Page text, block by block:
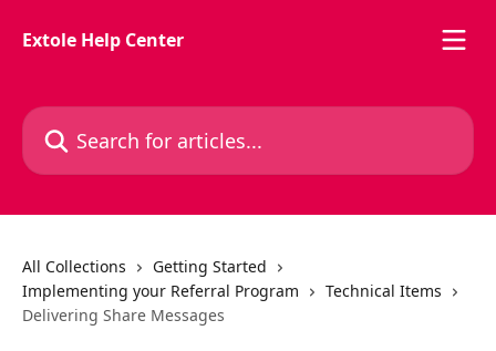
Extole Help Center
Search for articles...
All Collections
Getting Started
Implementing your Referral Program
Technical Items
Delivering Share Messages